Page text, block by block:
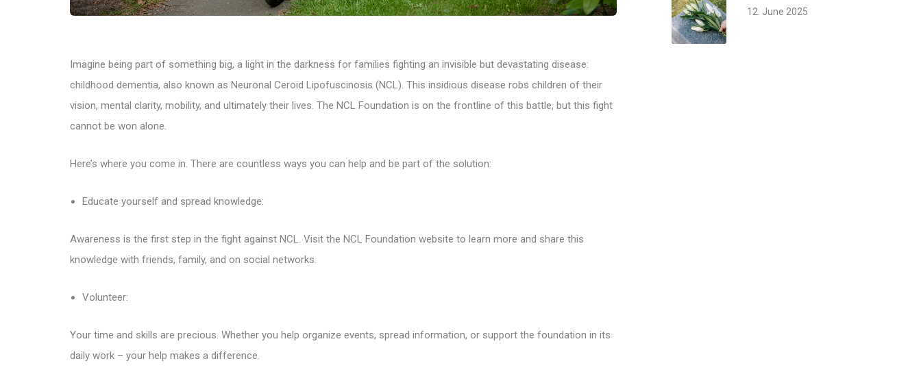
Imagine being part of something big, a light in the darkness for families fighting an invisible but devastating disease:
childhood dementia, also known as Neuronal Ceroid Lipofuscinosis (NCL). This insidious disease robs children of their
vision, mental clarity, mobility, and ultimately their lives. The NCL Foundation is on the frontline of this battle, but this fight
cannot be won alone.
Here’s where you come in. There are countless ways you can help and be part of the solution:
Educate yourself and spread knowledge:
Awareness is the first step in the fight against NCL. Visit the NCL Foundation website to learn more and share this
knowledge with friends, family, and on social networks.
Volunteer:
Your time and skills are precious. Whether you help organize events, spread information, or support the foundation in its
daily work – your help makes a difference.
12. June 2025